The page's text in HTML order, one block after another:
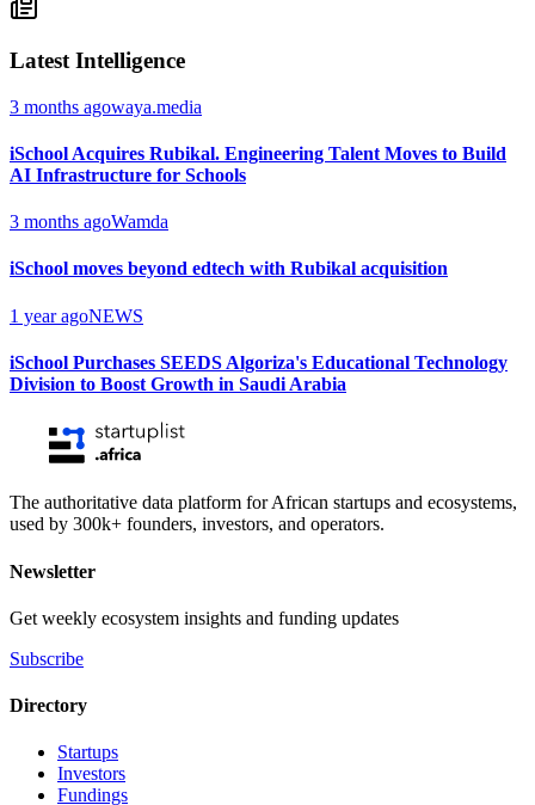
Latest Intelligence
3 months agowaya.media
iSchool Acquires Rubikal. Engineering Talent Moves to Build
AI Infrastructure for Schools
3 months agoWamda
iSchool moves beyond edtech with Rubikal acquisition
1 year agoNEWS
iSchool Purchases SEEDS Algoriza's Educational Technology
Division to Boost Growth in Saudi Arabia
The authoritative data platform for African startups and ecosystems,
used by 300k+ founders, investors, and operators.
Newsletter
Get weekly ecosystem insights and funding updates
Subscribe
Directory
Startups
Investors
Fundings